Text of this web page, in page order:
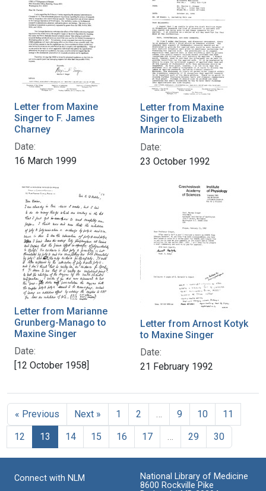
Letter from Maxine
Singer to F. James
Charney
Date:
16 March 1999
Letter from Maxine
Singer to Elizabeth
Marincola
Date:
23 October 1992
Letter from Marianne
Grunberg-Manago to
Maxine Singer
Date:
[12 October 1958]
Letter from Arnost Kotyk
to Maxine Singer
Date:
21 February 1992
« Previous Next » 1 2 9 10
11
12
13 14 15 16 17 29 30
Connect with NLM
National Library of Medicine
8600 Rockville Pike